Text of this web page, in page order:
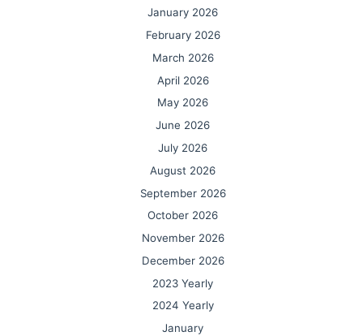
January 2026
February 2026
March 2026
April 2026
May 2026
June 2026
July 2026
August 2026
September 2026
October 2026
November 2026
December 2026
2023 Yearly
2024 Yearly
January